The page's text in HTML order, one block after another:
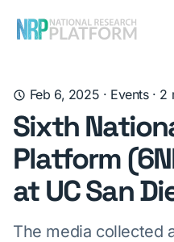
Feb 6, 2025 · Events· 2
Sixth
Platform
at UC San
The media collected